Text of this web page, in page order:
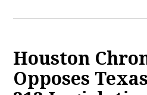
Houston
Opposes